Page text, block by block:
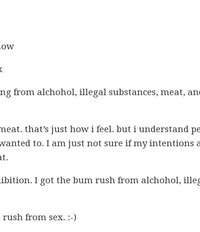
from alchohol, illegal substances, meat,
that’s just how i feel. but i understand
to. I am just not sure if my intentions
I got the bum rush from alchohol,
from sex. :-)